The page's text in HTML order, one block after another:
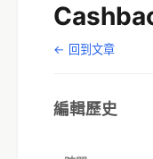
← 回到文章
編輯歷史